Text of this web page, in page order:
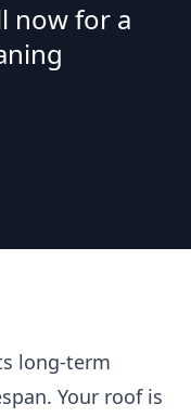
now for a
long-term
Your roof is